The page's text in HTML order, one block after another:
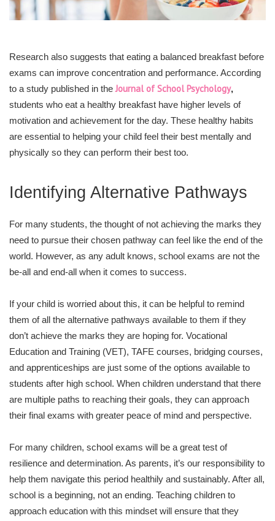
Research also suggests that eating a balanced breakfast before
exams can improve concentration and performance. According
to a study published in theJournal of School Psychology,
students who eat a healthy breakfast have higher levels of
motivation and achievement for the day. These healthy habits
are essential to helping your child feel their best mentally and
physically so they can perform their best too.
Identifying Alternative Pathways
For many students, the thought of not achieving the marks they
need to pursue their chosen pathway can feel like the end of the
world. However, as any adult knows, school exams are not the
be-all and end-all when it comes to success.
If your child is worried about this, it can be helpful to remind
them of all the alternative pathways available to them if they
don’t achieve the marks they are hoping for. Vocational
Education and Training (VET), TAFE courses, bridging courses,
and apprenticeships are just some of the options available to
students after high school. When children understand that there
are multiple paths to reaching their goals, they can approach
their final exams with greater peace of mind and perspective.
For many children, school exams will be a great test of
resilience and determination. As parents, it’s our responsibility to
help them navigate this period healthily and sustainably. After all,
school is a beginning, not an ending. Teaching children to
approach education with this mindset will ensure that they